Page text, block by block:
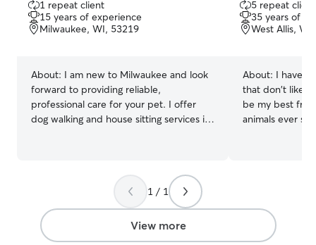
out
of
5
1 repeat client
15 years of experience
Milwaukee, WI, 53219
About: I am new to Milwaukee and look
forward to providing reliable,
professional care for your pet. I offer
dog walking and house sitting services in
can accommodate one dog at a time for
a more comfortable, individualized
experience. You can expect a free Meet
& Greet with all new clients so we can
review your dog's routine, go over your
out
of
5
5 repeat
35 years of
West Allis,
About: I have a
that don't like
be my best
animals ever
do. I am happy to drop in and hung out
with your pet
to go for
1 / 1
View more